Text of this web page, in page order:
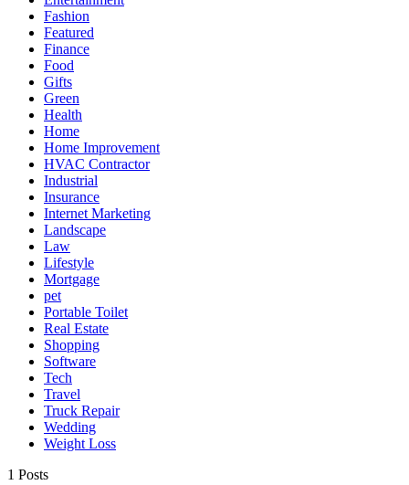
Fashion
Featured
Finance
Food
Gifts
Green
Health
Home
Home Improvement
HVAC Contractor
Industrial
Insurance
Internet Marketing
Landscape
Law
Lifestyle
Mortgage
pet
Portable Toilet
Real Estate
Shopping
Software
Tech
Travel
Truck Repair
Wedding
Weight Loss
1 Posts